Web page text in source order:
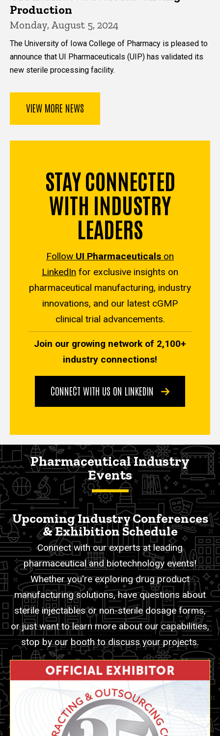
Production
Monday, August 5, 2024
The University of Iowa College of Pharmacy is pleased to
announce that UI Pharmaceuticals (UIP) has validated its
new sterile processing facility.
VIEW MORE NEWS
STAY CONNECTED
WITH INDUSTRY
LEADERS
Follow UI Pharmaceuticals on
LinkedIn for exclusive insights on
pharmaceutical manufacturing, industry
innovations, and our latest cGMP
clinical trial advancements.
Join our growing network of 2,100+
industry connections!
CONNECT WITH US ON LINKEDIN
Pharmaceutical Industry
Events
Upcoming Industry Conferences
& Exhibition Schedule
Connect with our experts at leading
pharmaceutical and biotechnology events!
Whether you're exploring drug product
manufacturing solutions, have questions about
sterile injectables or non-sterile dosage forms,
or just want to learn more about our capabilities,
stop by our booth to discuss your projects.